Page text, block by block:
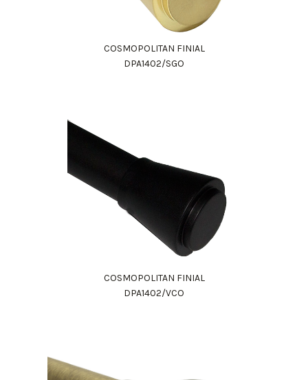
COSMOPOLITAN FINIAL
DPA1402/SGO
COSMOPOLITAN FINIAL
DPA1402/VCO